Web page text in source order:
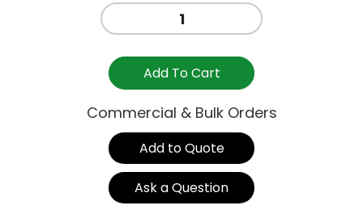
TRILL
STOOL
WHITE
quantity
Add To Cart
Commercial & Bulk Orders
Add to Quote
Ask a Question